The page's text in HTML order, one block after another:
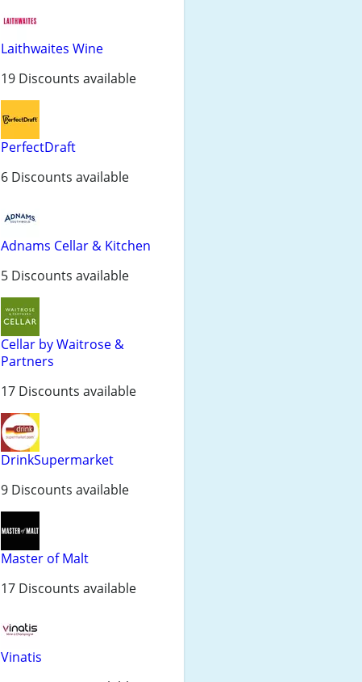
Laithwaites Wine
19 Discounts available
PerfectDraft
6 Discounts available
Adnams Cellar & Kitchen
5 Discounts available
Cellar by Waitrose &
Partners
17 Discounts available
DrinkSupermarket
9 Discounts available
Master of Malt
17 Discounts available
Vinatis